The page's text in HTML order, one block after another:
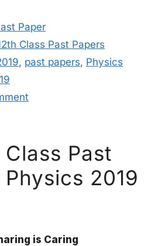
Paper
Class Past Papers
, past papers, Physics
Class Past
Physics 2019
is Caring